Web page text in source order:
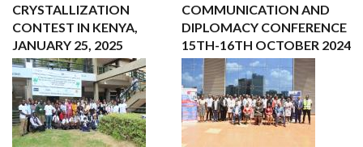
CRYSTALLIZATION
CONTEST IN KENYA,
JANUARY 25, 2025
COMMUNICATION AND
DIPLOMACY CONFERENCE
15TH-16TH OCTOBER 2024